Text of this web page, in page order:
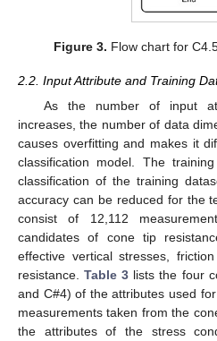
Figure 3. Flow chart for
2.2. Input Attribute and Training
As the number of input
increases, the number of data
causes overfitting and makes it
classification model. The
classification of the training
accuracy can be reduced for the
consist of 12,112
candidates of cone tip
effective vertical stresses,
resistance.Table 3 lists the four
and C#4) of the attributes used
measurements taken from the
the attributes of the stress